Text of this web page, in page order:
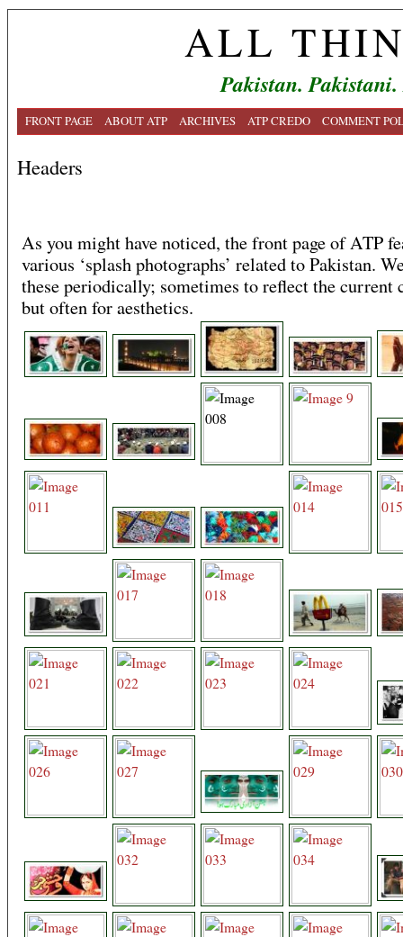
ALL
Pakistan.
FRONT PAGE ABOUT ATP ARCHIVES ATP CREDO COMMENT
Headers
As you might have noticed, the front page of ATP
various ‘splash photographs’ related to Pakistan.
these periodically; sometimes to reflect the current
but often for aesthetics.